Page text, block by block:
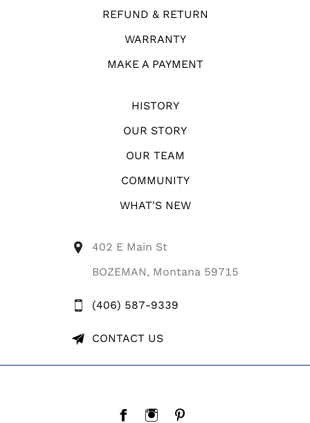
REFUND & RETURN
WARRANTY
MAKE A PAYMENT
HISTORY
OUR STORY
OUR TEAM
COMMUNITY
WHAT'S NEW
402 E Main St
BOZEMAN, Montana 59715
(406) 587-9339
CONTACT US